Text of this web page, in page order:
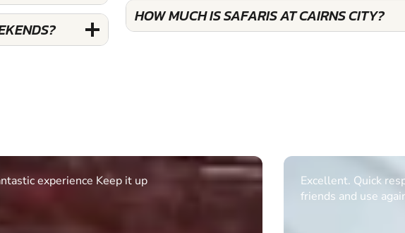
HOW MUCH IS SAFARIS AT CAIRNS CITY?
Quick response. Would recommend to
Informative Had to
multiple ages on for